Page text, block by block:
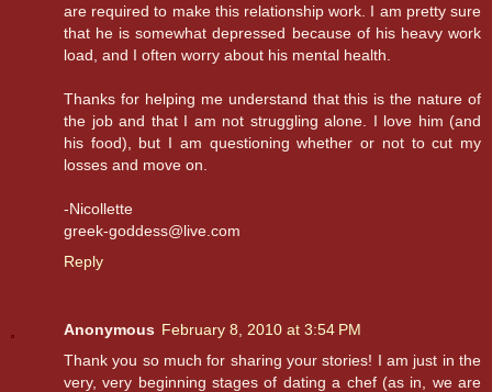
are required to make this relationship work. I am pretty sure
that he is somewhat depressed because of his heavy work
load, and I often worry about his mental health.
Thanks for helping me understand that this is the nature of
the job and that I am not struggling alone. I love him (and
his food), but I am questioning whether or not to cut my
losses and move on.
-Nicollette
greek-goddess@live.com
Reply
Anonymous February 8, 2010 at 3:54 PM
Thank you so much for sharing your stories! I am just in the
very, very beginning stages of dating a chef (as in, we are